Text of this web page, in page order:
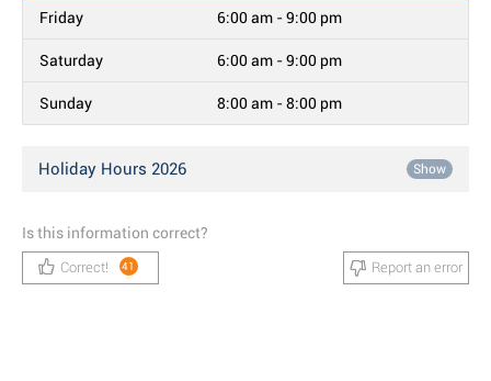
Friday 6:00 am - 9:00 pm
Saturday 6:00 am - 9:00 pm
Sunday 8:00 am - 8:00 pm
Holiday Hours 2026 Show
Is this information correct?
Correct! 41 Report an error